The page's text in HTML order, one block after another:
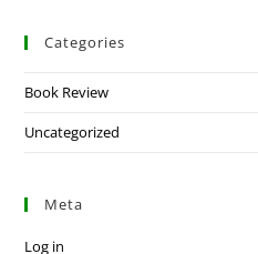
Categories
Book Review
Uncategorized
Meta
Log in